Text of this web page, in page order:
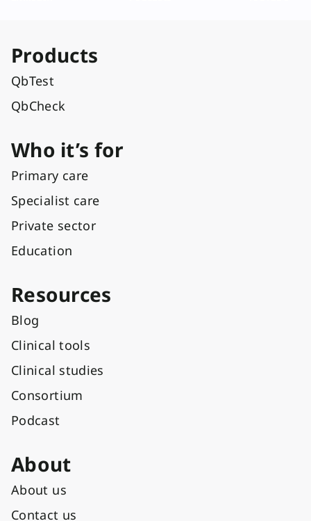
Products
QbTest
QbCheck
Who it’s for
Primary care
Specialist care
Private sector
Education
Resources
Blog
Clinical tools
Clinical studies
Consortium
Podcast
About
About us
Contact us